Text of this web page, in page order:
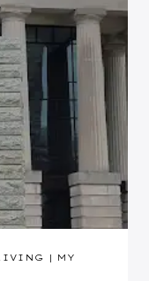
| MY